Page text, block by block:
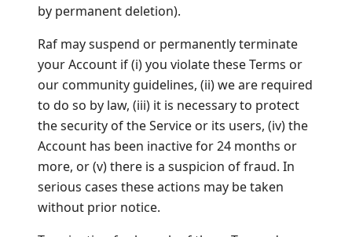
by permanent deletion).
Raf may suspend or permanently terminate
your Account if (i) you violate these Terms or
our community guidelines, (ii) we are required
to do so by law, (iii) it is necessary to protect
the security of the Service or its users, (iv) the
Account has been inactive for 24 months or
more, or (v) there is a suspicion of fraud. In
serious cases these actions may be taken
without prior notice.